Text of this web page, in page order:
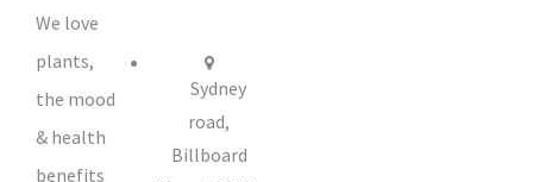
We love
plants,
the mood
& health
benefits
Sydney
road,
Billboard